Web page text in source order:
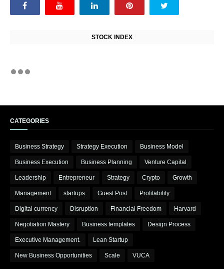
STOCK INDEX
CATEGORIES
Business Strategy Strategy Execution Business Model
Business Execution Business Planning Venture Capital
Leadership Entrepreneur Strategy Crypto Growth
Management startups Guest Post Profitability
Digital currency Disruption Financial Freedom Harvard
Negotiation Mastery Business templates Design Process
Executive Management. Lean Startup
New Business Opportunities Scale VUCA